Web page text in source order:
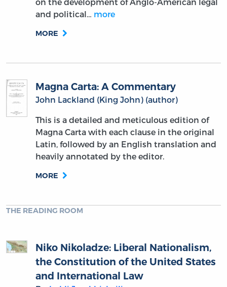
on the development of Anglo-American legal
and political… more
MORE
Magna Carta: A Commentary
John Lackland (King John) (author)
This is a detailed and meticulous edition of
Magna Carta with each clause in the original
Latin, followed by an English translation and
heavily annotated by the editor.
MORE
THE READING ROOM
Niko Nikoladze: Liberal Nationalism,
the Constitution of the United States
and International Law